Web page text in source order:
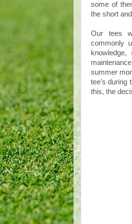
some of
the short
Our tees
commonly
summer
tee's during
this, the